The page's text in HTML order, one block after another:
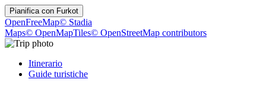
Pianifica con Furkot
OpenFreeMap© Stadia
Maps© OpenMapTiles© OpenStreetMap contributors
Itinerario
Guide turistiche